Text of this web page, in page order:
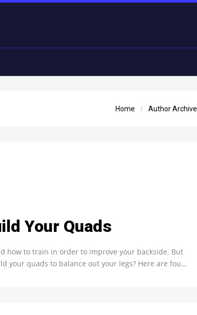
Home Author Archive
Your Quads
how to train in order to improve your backside. But
your quads to balance out your legs? Here are fou…